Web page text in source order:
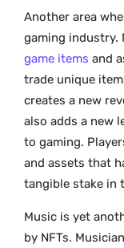
Another area
gaming industry.
game items and
trade unique
creates a new
also adds a new
to gaming.
and assets that
tangible stake in
Music is yet
by NFTs.